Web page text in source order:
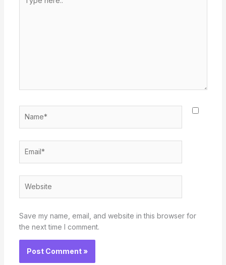
here..
Save my name, email, and website in this browser for
the next time I comment.